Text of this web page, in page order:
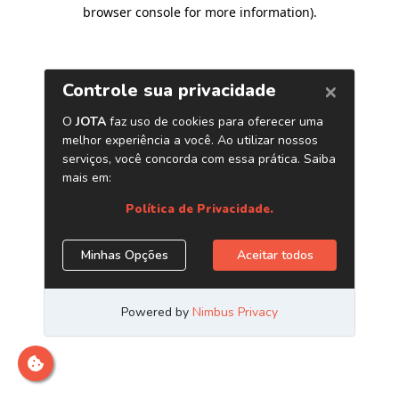
browser console for more information).